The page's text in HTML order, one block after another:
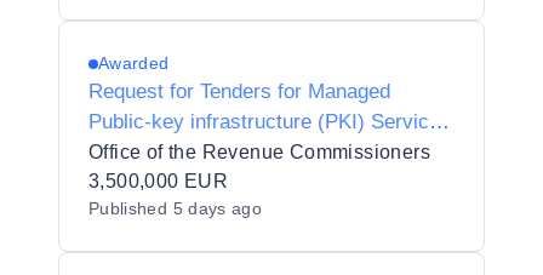
Awarded
Request for Tenders for Managed
Public-key infrastructure (PKI) Services
for the Revenue Commissioners
Office of the Revenue Commissioners
3,500,000 EUR
Published 5 days ago